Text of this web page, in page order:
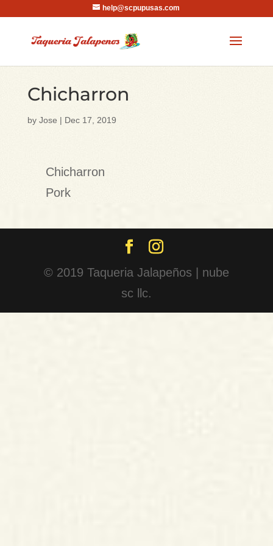
help@scpupusas.com
Chicharron
by Jose | Dec 17, 2019
Chicharron
Pork
© 2019 Taqueria Jalapeños | nube
sc llc.